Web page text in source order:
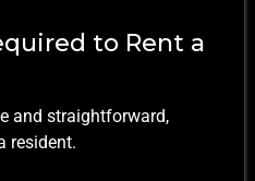
to Rent a
and straightforward,
resident.